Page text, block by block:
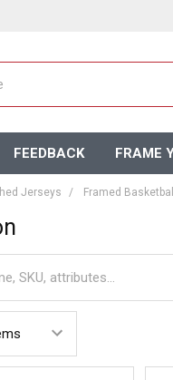
FEEDBACK FRAME
Jerseys Framed